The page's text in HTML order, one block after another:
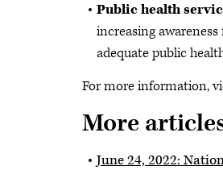
Public health
increasing
adequate public
For more information,
More
June 24, 2022: